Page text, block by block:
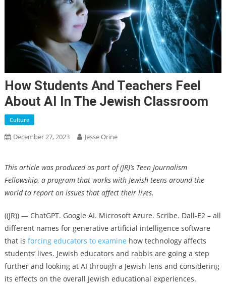
How Students And Teachers Feel
About AI In The Jewish Classroom
Culture
December 27, 2023 Jesse Orine
This article was produced as part of (JR)’s Teen Journalism
Fellowship, a program that works with Jewish teens around the
world to report on issues that affect their lives.
((JR)) — ChatGPT. Google AI. Microsoft Azure. Scribe. Dall-E2 – all
different names for generative artificial intelligence software
that is forcing educators to examine how technology affects
students’ lives. Jewish educators and rabbis are going a step
further and looking at AI through a Jewish lens and considering
its effects on the overall Jewish educational experiences.